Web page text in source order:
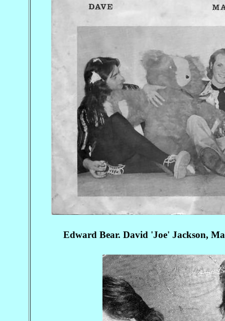
Edward Bear. David 'Joe' Jackson,